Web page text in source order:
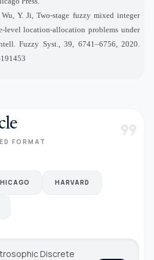
Y. Ji, Two-stage fuzzy mixed integer
level location-allocation problems under
Fuzzy Syst., 39, 6741–6756, 2020.
FORMAT format_quote
HARVARD
Discrete